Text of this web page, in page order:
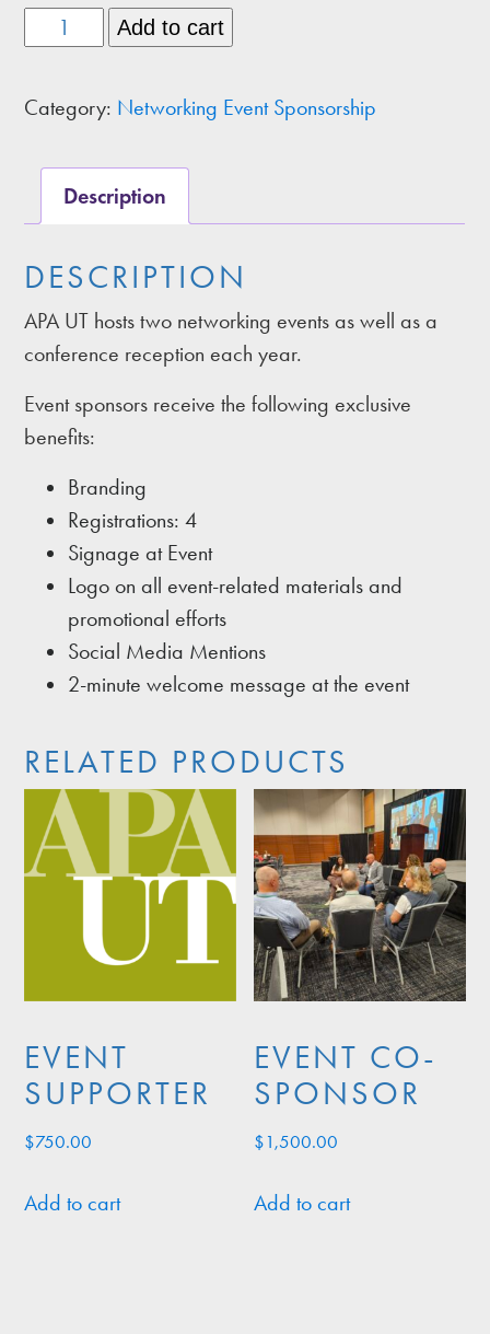
Exclusive
Event
quantity
Add to cart
Category: Networking Event Sponsorship
Description
DESCRIPTION
APA UT hosts two networking events as well as a
conference reception each year.
Event sponsors receive the following exclusive
benefits:
Branding
Registrations: 4
Signage at Event
Logo on all event-related materials and
promotional efforts
Social Media Mentions
2-minute welcome message at the event
RELATED PRODUCTS
EVENT
SUPPORTER
$750.00
Add to cart
EVENT CO-
SPONSOR
$1,500.00
Add to cart